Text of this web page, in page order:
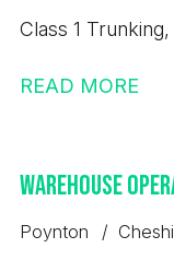
Class 1
READ MORE
Warehouse
Poynton